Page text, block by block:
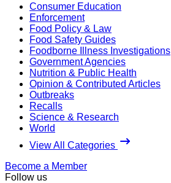
Consumer Education
Enforcement
Food Policy & Law
Food Safety Guides
Foodborne Illness Investigations
Government Agencies
Nutrition & Public Health
Opinion & Contributed Articles
Outbreaks
Recalls
Science & Research
World
View All Categories
Become a Member
Follow us